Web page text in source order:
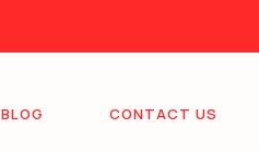
BLOG CONTACT US